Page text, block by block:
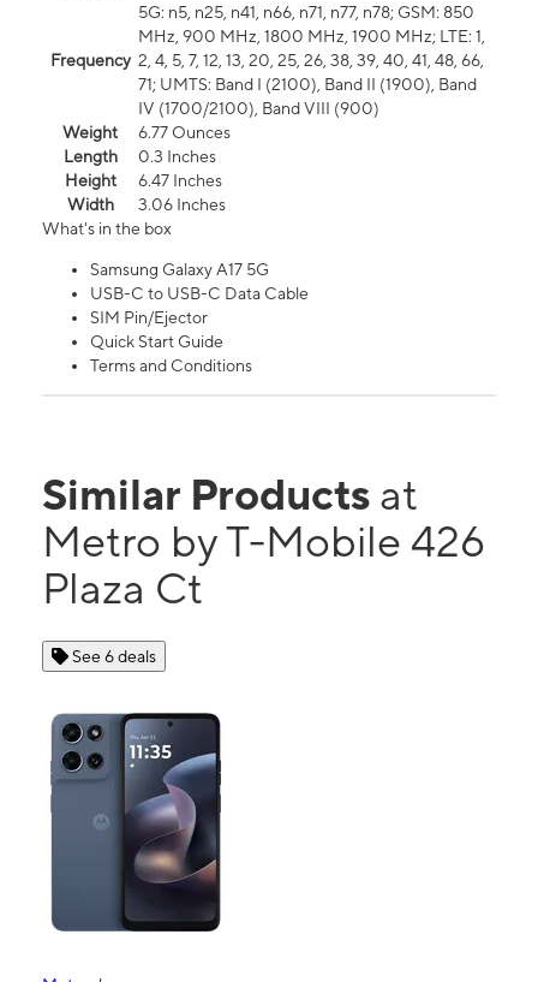
Frequency
5G: n5, n25, n41, n66, n71, n77, n78; GSM: 850
MHz, 900 MHz, 1800 MHz, 1900 MHz; LTE: 1,
2, 4, 5, 7, 12, 13, 20, 25, 26, 38, 39, 40, 41, 48, 66,
71; UMTS: Band I (2100), Band II (1900), Band
IV (1700/2100), Band VIII (900)
Weight
6.77 Ounces
Length
0.3 Inches
Height
6.47 Inches
Width
3.06 Inches
What's in the box
Samsung Galaxy A17 5G
USB-C to USB-C Data Cable
SIM Pin/Ejector
Quick Start Guide
Terms and Conditions
Similar Products at
Metro by T-Mobile 426
Plaza Ct
See 6 deals